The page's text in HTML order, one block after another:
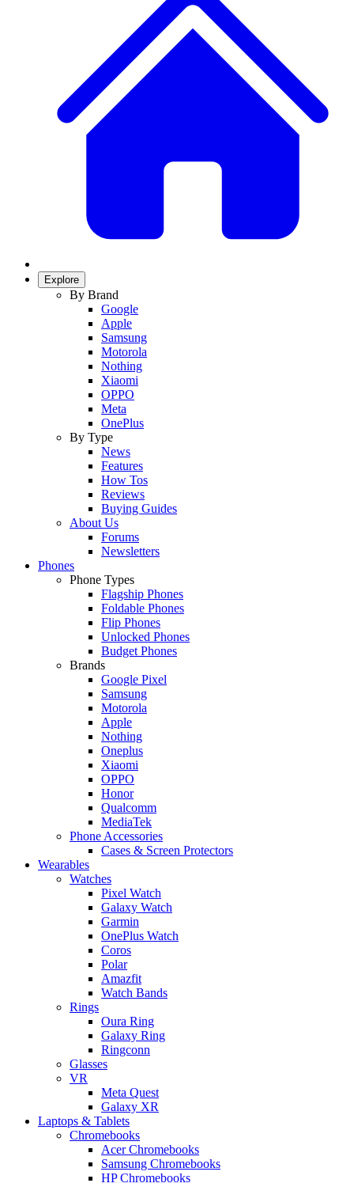
Explore
By Brand
Google
Apple
Samsung
Motorola
Nothing
Xiaomi
OPPO
Meta
OnePlus
By Type
News
Features
How Tos
Reviews
Buying Guides
About Us
Forums
Newsletters
Phones
Phone Types
Flagship Phones
Foldable Phones
Flip Phones
Unlocked Phones
Budget Phones
Brands
Google Pixel
Samsung
Motorola
Apple
Nothing
Oneplus
Xiaomi
OPPO
Honor
Qualcomm
MediaTek
Phone Accessories
Cases & Screen Protectors
Wearables
Watches
Pixel Watch
Galaxy Watch
Garmin
OnePlus Watch
Coros
Polar
Amazfit
Watch Bands
Rings
Oura Ring
Galaxy Ring
Ringconn
Glasses
VR
Meta Quest
Galaxy XR
Laptops & Tablets
Chromebooks
Acer Chromebooks
Samsung Chromebooks
HP Chromebooks